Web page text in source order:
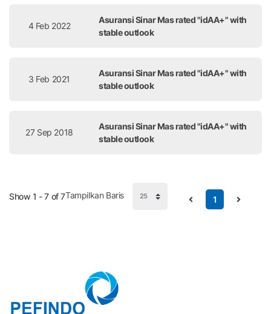
4 Feb 2022
Asuransi Sinar Mas rated "idAA+" with
stable outlook
3 Feb 2021
Asuransi Sinar Mas rated "idAA+" with
stable outlook
27 Sep 2018
Asuransi Sinar Mas rated "idAA+" with
stable outlook
Show 1 - 7 of 7 1
Tampilkan Baris